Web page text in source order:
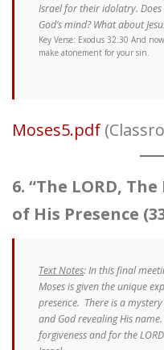
Israel for their idolatry.
God’s mind? What about
Key Verse: Exodus 32:30 And
make atonement for your sin.
Moses5.pdf
6. “The LORD,
of His Presence
Text Notes: In this final
Moses is given the unique
presence. There is a
and God revealing His
forgiveness and for the